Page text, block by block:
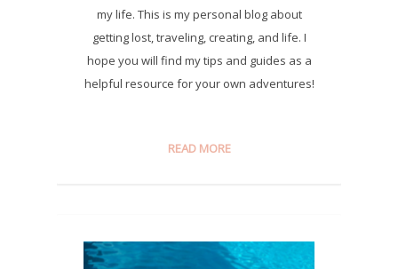
my life. This is my personal blog about
getting lost, traveling, creating, and life. I
hope you will find my tips and guides as a
helpful resource for your own adventures!
READ MORE